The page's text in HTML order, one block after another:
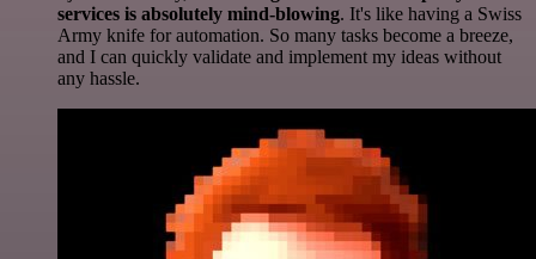
services is absolutely mind-blowing. It's like having a Swiss
Army knife for automation. So many tasks become a breeze,
and I can quickly validate and implement my ideas without
any hassle.